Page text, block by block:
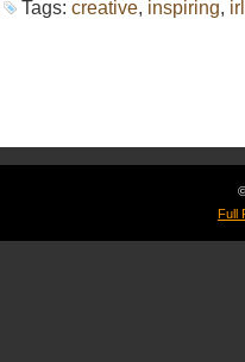
Tags: creative, inspiring, irl
Full